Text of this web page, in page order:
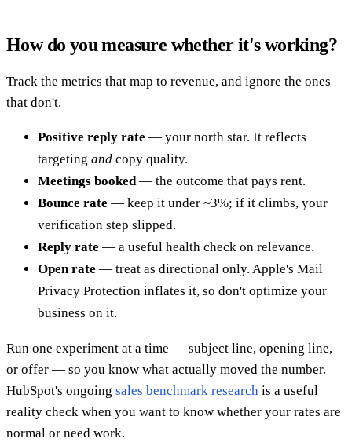
How do you measure whether it's working?
Track the metrics that map to revenue, and ignore the ones
that don't.
Positive reply rate — your north star. It reflects
targeting and copy quality.
Meetings booked— the outcome that pays rent.
Bounce rate — keep it under ~3%; if it climbs, your
verification step slipped.
Reply rate — a useful health check on relevance.
Open rate — treat as directional only. Apple's Mail
Privacy Protection inflates it, so don't optimize your
business on it.
Run one experiment at a time — subject line, opening line,
or offer — so you know what actually moved the number.
HubSpot's ongoing sales benchmark research is a useful
reality check when you want to know whether your rates are
normal or need work.